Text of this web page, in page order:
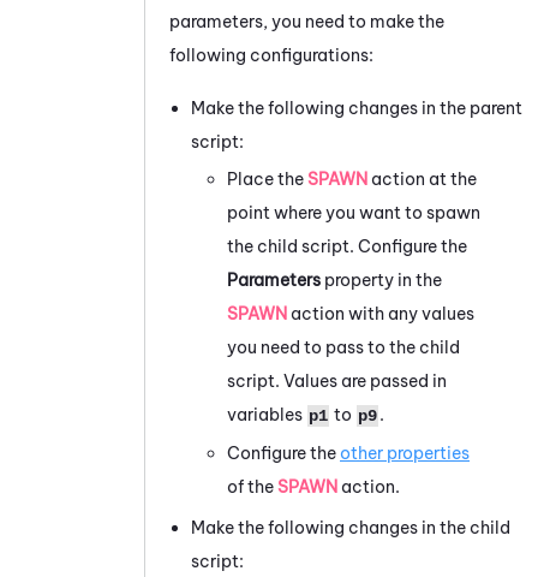
parameters, you need to make the
following configurations:
Make the following changes in the parent
script:
Place theSPAWN action at the
point where you want to spawn
the child script. Configure the
Parameters property in the
SPAWN action with any values
you need to pass to the child
script. Values are passed in
variables p1 to p9.
Configure the other properties
of theSPAWN action.
Make the following changes in the child
script: